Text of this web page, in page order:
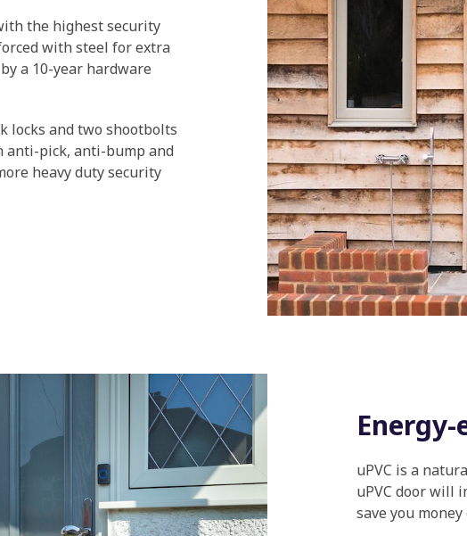
the highest security
with steel for extra
a 10-year hardware
locks and two shootbolts
anti-pick, anti-bump and
heavy duty security
uPVC is a
uPVC door will
save you